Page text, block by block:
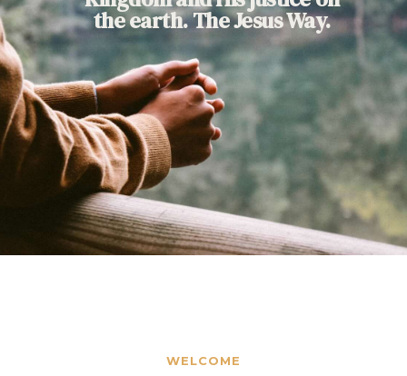
the earth. The Jesus Way.
WELCOME